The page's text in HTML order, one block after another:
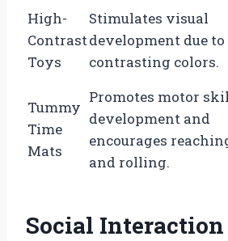
High-
Contrast
Toys
Stimulates visual
development due to
contrasting colors.
Tummy
Time
Mats
Promotes motor
development and
encourages
and rolling.
Social Interaction